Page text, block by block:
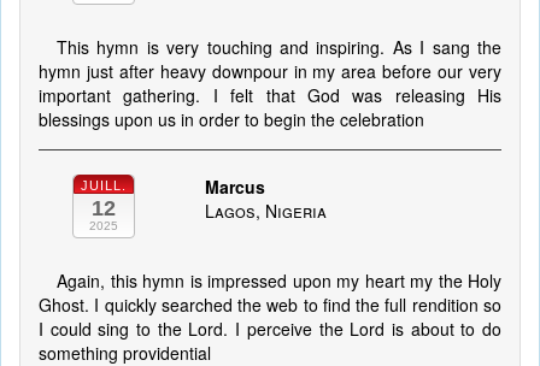
This hymn is very touching and inspiring. As I sang the
hymn just after heavy downpour in my area before our very
important gathering. I felt that God was releasing His
blessings upon us in order to begin the celebration
JUILL.
12
2025
Marcus
Lagos, Nigeria
Again, this hymn is impressed upon my heart my the Holy
Ghost. I quickly searched the web to find the full rendition so
I could sing to the Lord. I perceive the Lord is about to do
something providential